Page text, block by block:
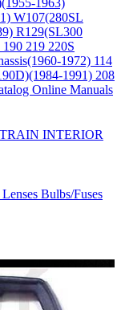
1963)
W107(280SL
R129(SL300
190 219 220S
1972) 114
1991) 208
Online Manuals
INTERIOR
Lenses Bulbs/Fuses